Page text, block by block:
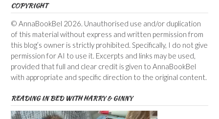
COPYRIGHT
© AnnaBookBel 2026. Unauthorised use and/or duplication
of this material without express and written permission from
this blog’s owner is strictly prohibited. Specifically, I do not give
permission for AI to use it. Excerpts and links may be used,
provided that full and clear credit is given to AnnaBookBel
with appropriate and specific direction to the original content.
READING IN BED WITH HARRY & GINNY